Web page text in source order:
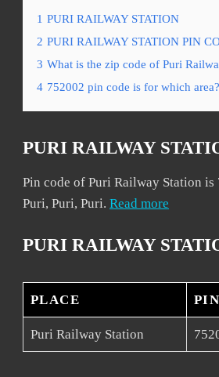
1 PURI RAILWAY STATION
2 PURI RAILWAY STATION PIN
3 What is the zip code of Puri
4 752002 pin code is for which area?
PURI RAILWAY
Pin code of Puri Railway Station
Puri, Puri, Puri. Read more
PURI RAILWAY
PLACE
Puri Railway Station